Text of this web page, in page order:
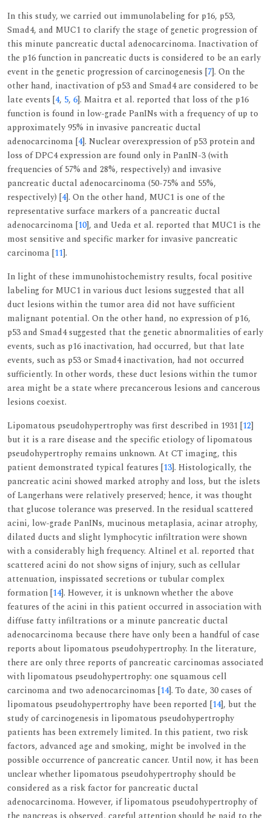
In this study, we carried out immunolabeling for p16, p53,
Smad4, and MUC1 to clarify the stage of genetic progression of
this minute pancreatic ductal adenocarcinoma. Inactivation of
the p16 function in pancreatic ducts is considered to be an early
event in the genetic progression of carcinogenesis [7]. On the
other hand, inactivation of p53 and Smad4 are considered to be
late events [4, 5, 6]. Maitra et al. reported that loss of the p16
function is found in low-grade PanINs with a frequency of up to
approximately 95% in invasive pancreatic ductal
adenocarcinoma [4]. Nuclear overexpression of p53 protein and
loss of DPC4 expression are found only in PanIN-3 (with
frequencies of 57% and 28%, respectively) and invasive
pancreatic ductal adenocarcinoma (50-75% and 55%,
respectively) [4]. On the other hand, MUC1 is one of the
representative surface markers of a pancreatic ductal
adenocarcinoma [10], and Ueda et al. reported that MUC1 is the
most sensitive and specific marker for invasive pancreatic
carcinoma [11].
In light of these immunohistochemistry results, focal positive
labeling for MUC1 in various duct lesions suggested that all
duct lesions within the tumor area did not have sufficient
malignant potential. On the other hand, no expression of p16,
p53 and Smad4 suggested that the genetic abnormalities of early
events, such as p16 inactivation, had occurred, but that late
events, such as p53 or Smad4 inactivation, had not occurred
sufficiently. In other words, these duct lesions within the tumor
area might be a state where precancerous lesions and cancerous
lesions coexist.
Lipomatous pseudohypertrophy was first described in 1931 [12]
but it is a rare disease and the specific etiology of lipomatous
pseudohypertrophy remains unknown. At CT imaging, this
patient demonstrated typical features [13]. Histologically, the
pancreatic acini showed marked atrophy and loss, but the islets
of Langerhans were relatively preserved; hence, it was thought
that glucose tolerance was preserved. In the residual scattered
acini, low-grade PanINs, mucinous metaplasia, acinar atrophy,
dilated ducts and slight lymphocytic infiltration were shown
with a considerably high frequency. Altinel et al. reported that
scattered acini do not show signs of injury, such as cellular
attenuation, inspissated secretions or tubular complex
formation [14]. However, it is unknown whether the above
features of the acini in this patient occurred in association with
diffuse fatty infiltrations or a minute pancreatic ductal
adenocarcinoma because there have only been a handful of case
reports about lipomatous pseudohypertrophy. In the literature,
there are only three reports of pancreatic carcinomas associated
with lipomatous pseudohypertrophy: one squamous cell
carcinoma and two adenocarcinomas [14]. To date, 30 cases of
lipomatous pseudohypertrophy have been reported [14], but the
study of carcinogenesis in lipomatous pseudohypertrophy
patients has been extremely limited. In this patient, two risk
factors, advanced age and smoking, might be involved in the
possible occurrence of pancreatic cancer. Until now, it has been
unclear whether lipomatous pseudohypertrophy should be
considered as a risk factor for pancreatic ductal
adenocarcinoma. However, if lipomatous pseudohypertrophy of